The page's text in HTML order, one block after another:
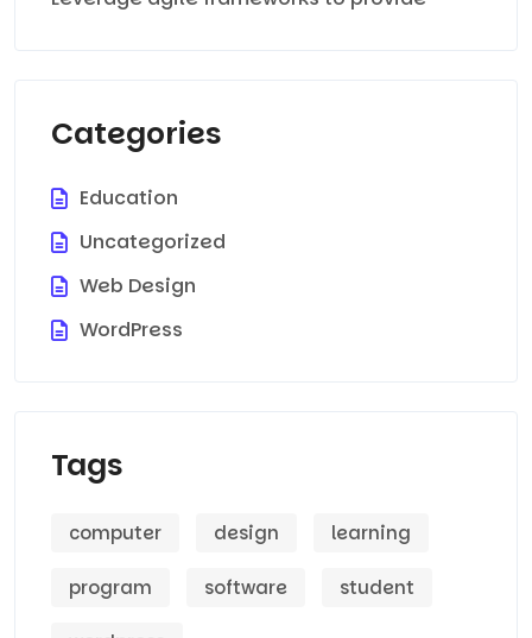
Categories
Education
Uncategorized
Web Design
WordPress
Tags
computer design learning
program software student